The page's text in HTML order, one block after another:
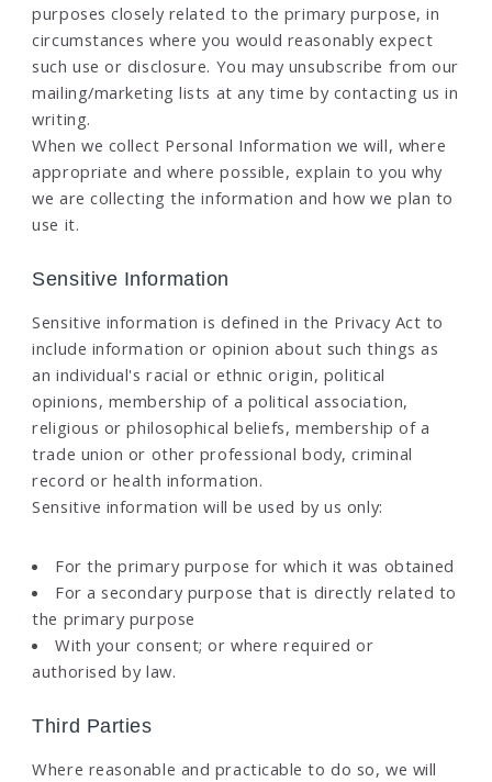
purposes closely related to the primary purpose, in
circumstances where you would reasonably expect
such use or disclosure. You may unsubscribe from our
mailing/marketing lists at any time by contacting us in
writing.
When we collect Personal Information we will, where
appropriate and where possible, explain to you why
we are collecting the information and how we plan to
use it.
Sensitive Information
Sensitive information is defined in the Privacy Act to
include information or opinion about such things as
an individual's racial or ethnic origin, political
opinions, membership of a political association,
religious or philosophical beliefs, membership of a
trade union or other professional body, criminal
record or health information.
Sensitive information will be used by us only:
For the primary purpose for which it was obtained
For a secondary purpose that is directly related to
the primary purpose
With your consent; or where required or
authorised by law.
Third Parties
Where reasonable and practicable to do so, we will